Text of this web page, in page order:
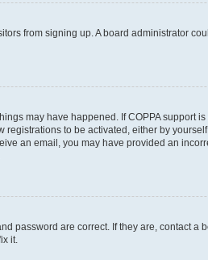
from signing up. A board administrator
may have happened. If COPPA
to be activated, either by
an email, you may have provided an
password are correct. If they are, contact
it.